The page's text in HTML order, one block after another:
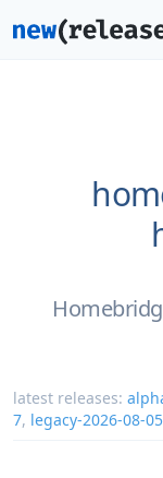
latest releases:
7, legacy-2026-08-05